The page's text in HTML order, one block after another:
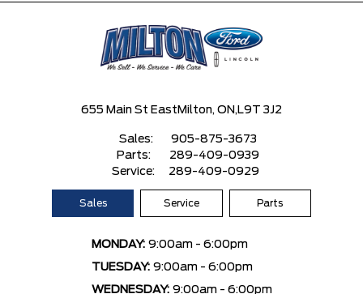
655 Main St East Milton, ON, L9T 3J2
Sales:
905-875-3673
Parts:
289-409-0939
Service:
289-409-0929
Sales Service Parts
MONDAY: 9:00am - 6:00pm
TUESDAY: 9:00am - 6:00pm
WEDNESDAY: 9:00am - 6:00pm